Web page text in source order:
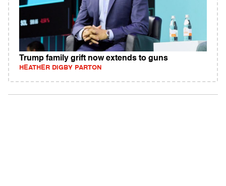
Trump family grift now extends to guns
HEATHER DIGBY PARTON